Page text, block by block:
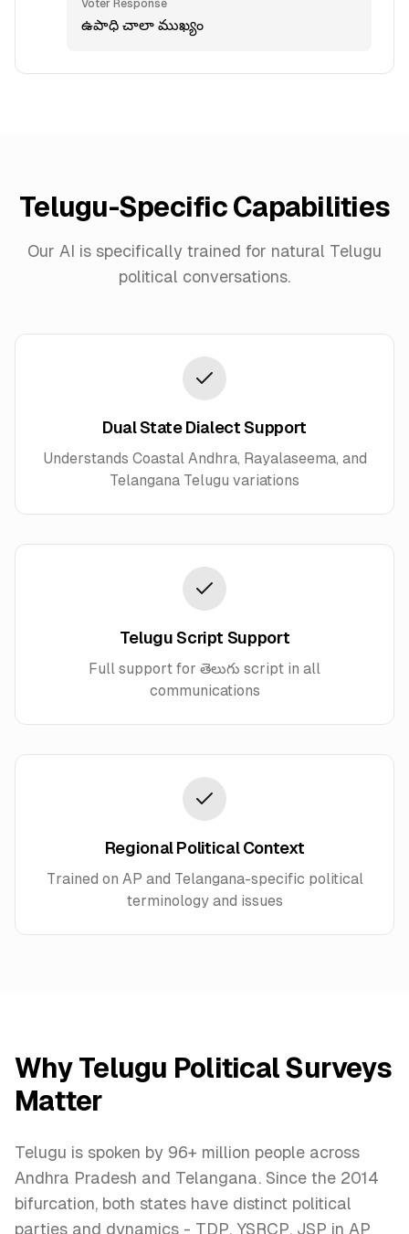
Voter Response
ఉపాధి చాలా ముఖ్యం
Telugu-Specific Capabilities
Our AI is specifically trained for natural Telugu
political conversations.
Dual State Dialect Support
Understands Coastal Andhra, Rayalaseema, and
Telangana Telugu variations
Telugu Script Support
Full support for తెలుగు script in all
communications
Regional Political Context
Trained on AP and Telangana-specific political
terminology and issues
Why Telugu Political Surveys
Matter
Telugu is spoken by 96+ million people across
Andhra Pradesh and Telangana. Since the 2014
bifurcation, both states have distinct political
parties and dynamics - TDP, YSRCP, JSP in AP